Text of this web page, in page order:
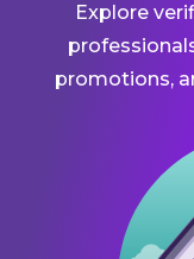
Explore
promotions,